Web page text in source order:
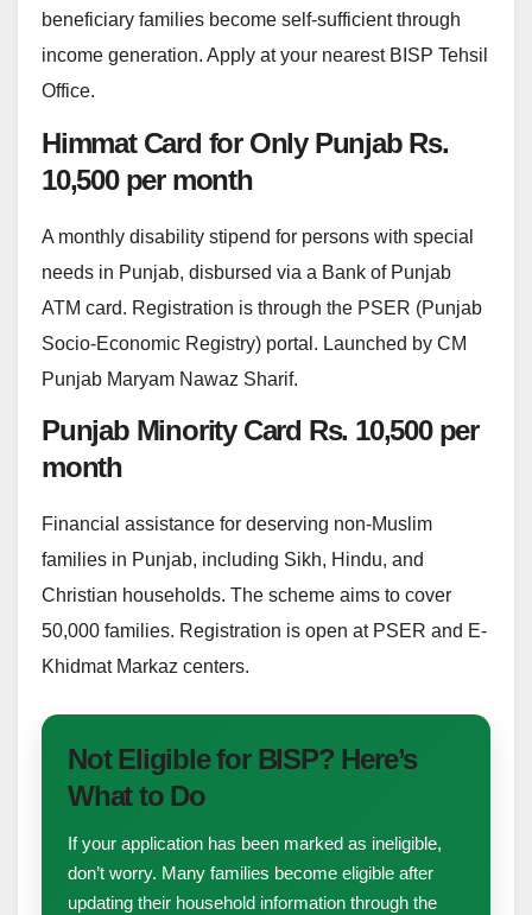
beneficiary families become self-sufficient through
income generation. Apply at your nearest BISP Tehsil
Office.
Himmat Card for Only Punjab Rs.
10,500 per month
A monthly disability stipend for persons with special
needs in Punjab, disbursed via a Bank of Punjab
ATM card. Registration is through the PSER (Punjab
Socio-Economic Registry) portal. Launched by CM
Punjab Maryam Nawaz Sharif.
Punjab Minority Card Rs. 10,500 per
month
Financial assistance for deserving non-Muslim
families in Punjab, including Sikh, Hindu, and
Christian households. The scheme aims to cover
50,000 families. Registration is open at PSER and E-
Khidmat Markaz centers.
Not Eligible for BISP? Here’s
What to Do
If your application has been marked as ineligible,
don’t worry. Many families become eligible after
updating their household information through the